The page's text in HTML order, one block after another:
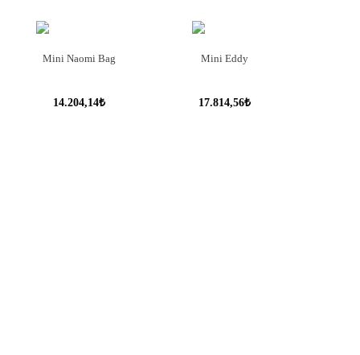
Mini Naomi Bag
14.204,14₺
Mini Eddy
17.814,56₺